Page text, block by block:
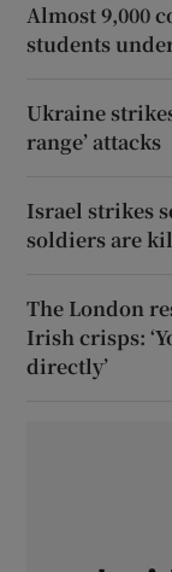
Almost 9,000
students under
Ukraine
range’ attacks
Israel strikes
soldiers are
The London
Irish crisps:
directly’